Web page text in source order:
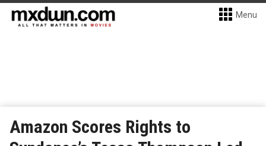
Menu
Amazon Scores Rights to